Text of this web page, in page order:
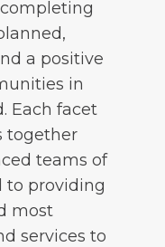
a positive
in
Each facet
together
teams of
to providing
most
services to